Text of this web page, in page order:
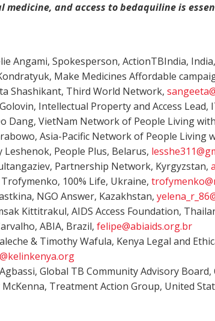
medicine, and access to bedaquiline is
Angami, Spokesperson, ActionTBIndia, India,
Make Medicines Affordable
Shashikant, Third World Network,
Intellectual Property and Access Lead,
Dang, VietNam Network of People Living
Asia-Pacific Network of People Living
Leshenok, People Plus, Belarus,
Partnership Network, Kyrgyzstan,
100% Life, Ukraine,
NGO Answer, Kazakhstan,
Kittitrakul, AIDS Access Foundation,
ABIA, Brazil,felipe@abiaids.org.br
& Timothy Wafula, Kenya Legal and
Global TB Community Advisory Board,
McKenna, Treatment Action Group, United